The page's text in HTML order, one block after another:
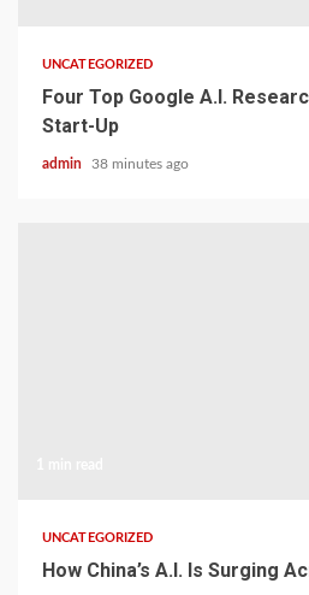
UNCATEGORIZED
Four Top Google A.I.
Start-Up
admin 38 minutes ago
UNCATEGORIZED
How China’s A.I. Is Surging